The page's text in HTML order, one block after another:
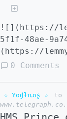
![](https://
5f1f-48ae-
(https://
dc0f-46fb-
0 Comments
☆ Yσɠƚԋσʂ ☆ to